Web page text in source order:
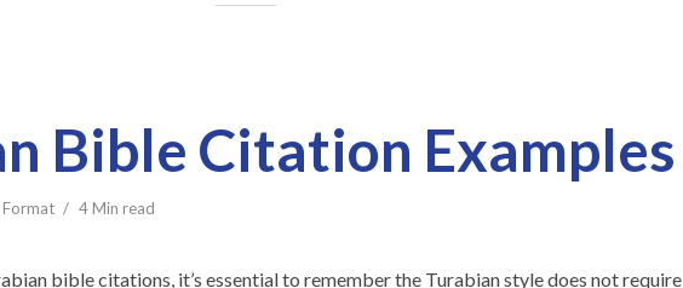
Bible Citation Examples
Format 4 Min read
bible citations, it’s essential to remember the Turabian style does not require